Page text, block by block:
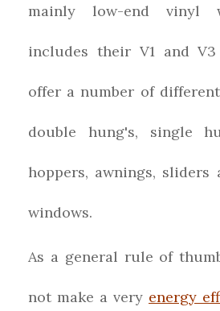
mainly low-end vinyl
includes their V1 and
offer a number of
double hung's, single
hoppers, awnings, sliders
windows.
As a general rule of
not make a very energy